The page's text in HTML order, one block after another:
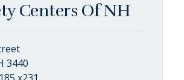
Centers Of NH
3440